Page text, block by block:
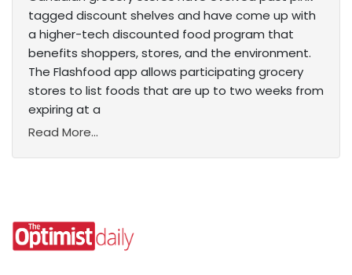
tagged discount shelves and have come up with
a higher-tech discounted food program that
benefits shoppers, stores, and the environment.
The Flashfood app allows participating grocery
stores to list foods that are up to two weeks from
expiring at a
Read More...